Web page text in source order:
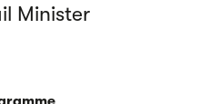
Minister